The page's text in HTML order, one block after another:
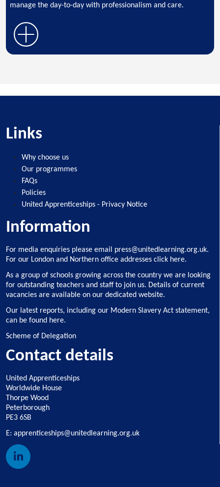
manage the day-to-day with professionalism and care.
Links
Why choose us
Our programmes
FAQs
Policies
United Apprenticeships - Privacy Notice
Information
For media enquiries please email press@unitedlearning.org.uk.
For our London and Northern office addresses click here.
As a group of schools growing across the country we are looking
for outstanding teachers and staff to join us. Details of current
vacancies are available on our dedicated website.
Our latest reports, including our Modern Slavery Act statement,
can be found here.
Scheme of Delegation
Contact details
United Apprenticeships
Worldwide House
Thorpe Wood
Peterborough
PE3 6SB
E: apprenticeships@unitedlearning.org.uk